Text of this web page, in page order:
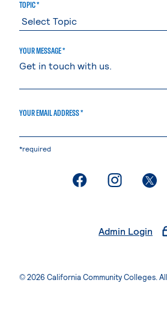
TOPIC *
YOUR MESSAGE *
YOUR EMAIL ADDRESS *
*required
. External page
. External
.
Admin Login
© 2026 California Community Colleges.